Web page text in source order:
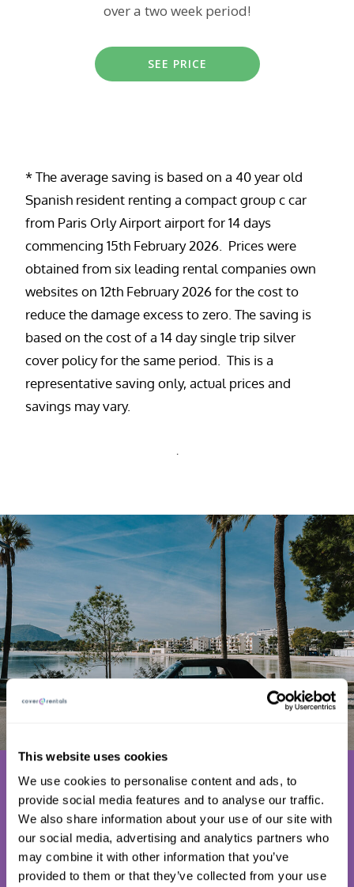
This website uses cookies
We use cookies to personalise content and ads, to
provide social media features and to analyse our traffic.
We also share information about your use of our site with
our social media, advertising and analytics partners who
may combine it with other information that you’ve
provided to them or that they’ve collected from your use
over a two week period!
SEE PRICE
* The average saving is based on a 40 year old
Spanish resident renting a compact group c car
from Paris Orly Airport airport for 14 days
commencing 15th February 2026. Prices were
obtained from six leading rental companies own
websites on 12th February 2026 for the cost to
reduce the damage excess to zero. The saving is
based on the cost of a 14 day single trip silver
cover policy for the same period. This is a
representative saving only, actual prices and
savings may vary.
Why doesn’t
everyone use
C4R Excess
Insurance?